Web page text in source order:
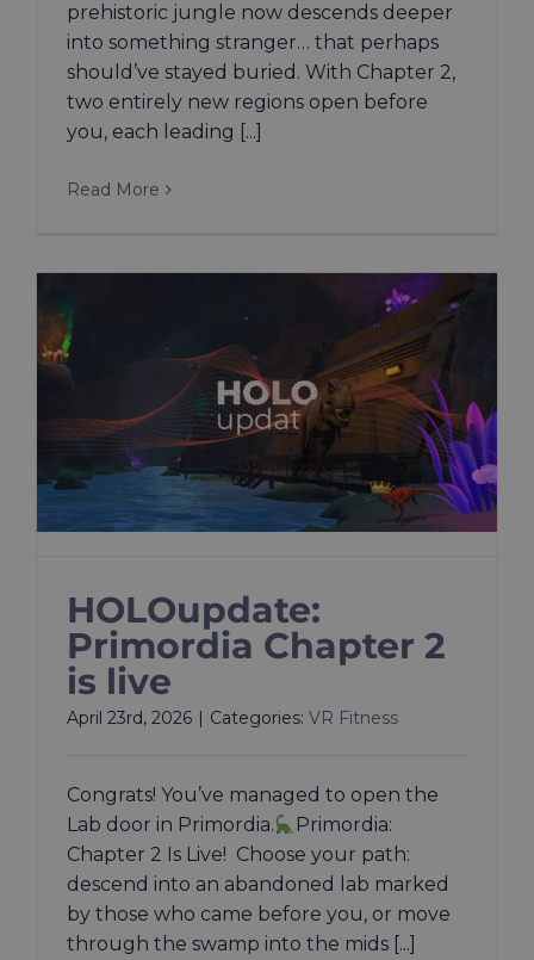
prehistoric jungle now descends deeper
into something stranger… that perhaps
should’ve stayed buried. With Chapter 2,
two entirely new regions open before
you, each leading [...]
Read More
HOLOupdate:
Primordia Chapter 2
is live
April 23rd, 2026 Categories: VR Fitness
Congrats! You’ve managed to open the
Lab door in Primordia.
Primordia:
Chapter 2 Is Live! Choose your path:
descend into an abandoned lab marked
by those who came before you, or move
through the swamp into the mids [...]